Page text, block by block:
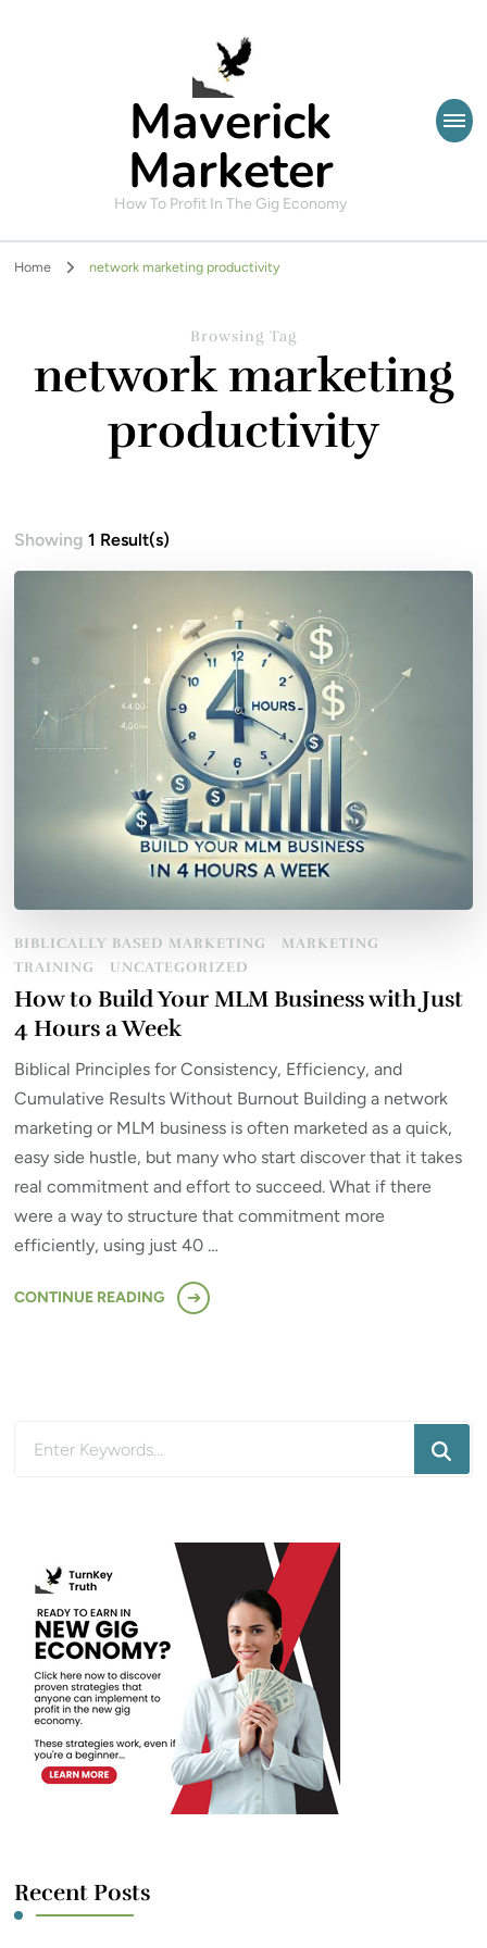
Maverick
Marketer
How To Profit In The Gig Economy
Home network marketing productivity
Browsing Tag
network marketing
productivity
Showing1 Result(s)
BIBLICALLY BASED MARKETING
MARKETING
TRAINING
UNCATEGORIZED
How to Build Your MLM Business with Just
4 Hours a Week
Biblical Principles for Consistency, Efficiency, and
Cumulative Results Without Burnout Building a network
marketing or MLM business is often marketed as a quick,
easy side hustle, but many who start discover that it takes
real commitment and effort to succeed. What if there
were a way to structure that commitment more
efficiently, using just 40 …
CONTINUE READING
Recent Posts